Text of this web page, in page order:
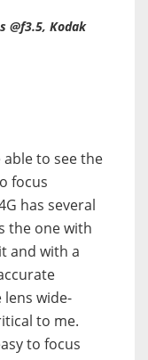
@f3.5, Kodak
able to see the
focus
has several
the one with
and with a
wide-
to me.
to focus